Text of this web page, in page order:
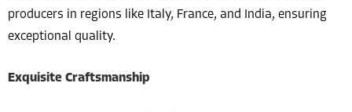
producers in regions like Italy, France, and India, ensuring
exceptional quality.
Exquisite Craftsmanship